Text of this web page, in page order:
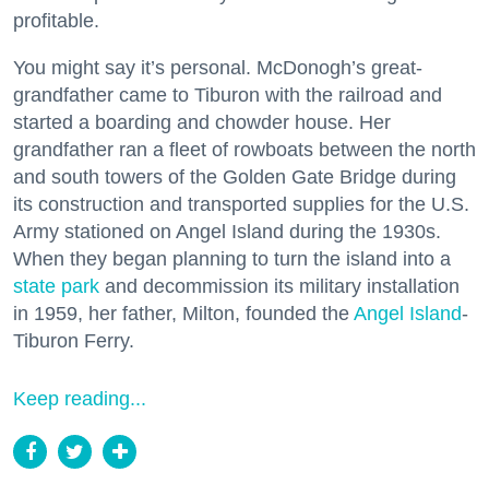
profitable.
You might say it’s personal. McDonogh’s great-
grandfather came to Tiburon with the railroad and
started a boarding and chowder house. Her
grandfather ran a fleet of rowboats between the north
and south towers of the Golden Gate Bridge during
its construction and transported supplies for the U.S.
Army stationed on Angel Island during the 1930s.
When they began planning to turn the island into a
state park and decommission its military installation
in 1959, her father, Milton, founded the Angel Island-
Tiburon Ferry.
Keep reading...